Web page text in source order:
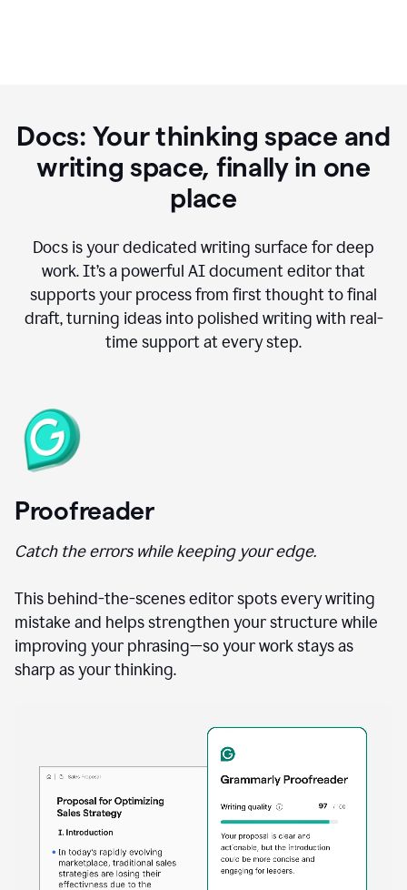
Docs: Your thinking space and
writing space, finally in one
place
Docs is your dedicated writing surface for deep
work. It’s a powerful AI document editor that
supports your process from first thought to final
draft, turning ideas into polished writing with real-
time support at every step.
Proofreader
Catch the errors while keeping your edge.
This behind-the-scenes editor spots every writing
mistake and helps strengthen your structure while
improving your phrasing—so your work stays as
sharp as your thinking.